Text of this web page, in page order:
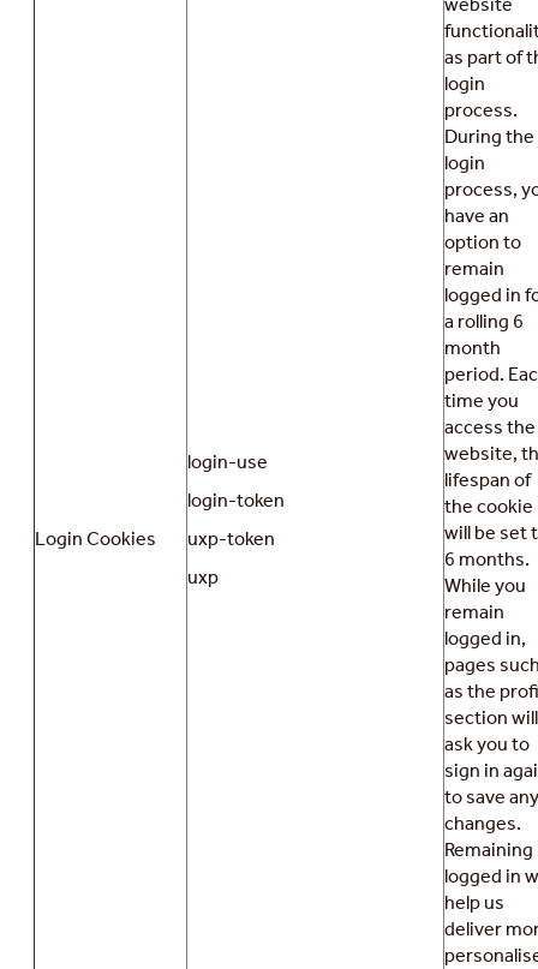
Login Cookies
login-use
login-token
uxp-token
uxp
as part of
login
process.
During the
login
process,
have an
option to
remain
logged in
a rolling 6
month
period.
time you
access the
website,
lifespan of
the cookie
will be set
6 months.
While you
remain
logged in,
pages
as the
section will
ask you to
sign in
to save any
changes.
Remaining
logged in
help us
deliver